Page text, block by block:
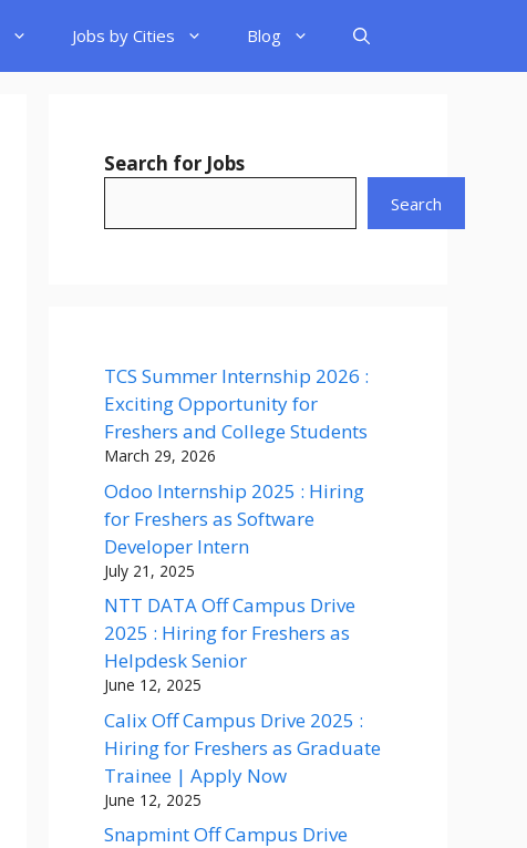
Jobs by Cities Blog
Search for Jobs
Search
TCS Summer Internship 2026 :
Exciting Opportunity for
Freshers and College Students
March 29, 2026
Odoo Internship 2025 : Hiring
for Freshers as Software
Developer Intern
July 21, 2025
NTT DATA Off Campus Drive
2025 : Hiring for Freshers as
Helpdesk Senior
June 12, 2025
Calix Off Campus Drive 2025 :
Hiring for Freshers as Graduate
Trainee | Apply Now
June 12, 2025
Snapmint Off Campus Drive